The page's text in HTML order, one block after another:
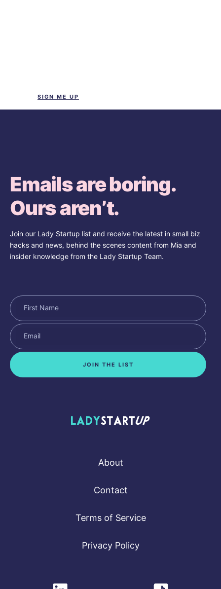
SIGN ME UP
Emails are boring.
Ours aren’t.
Join our Lady Startup list and receive the latest in small biz
hacks and news, behind the scenes content from Mia and
insider knowledge from the Lady Startup Team.
JOIN THE LIST
Lady Startup
About
Contact
Terms of Service
Privacy Policy